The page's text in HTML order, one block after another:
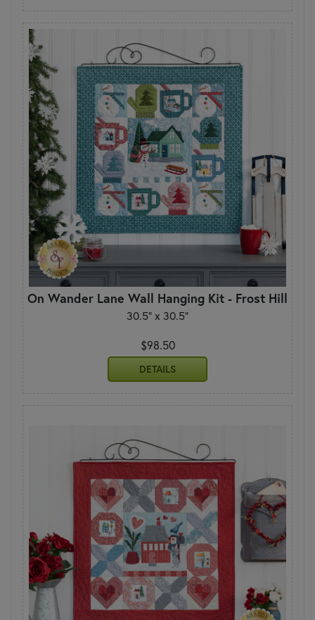
On Wander Lane Wall Hanging Kit - Frost Hill
30.5" x 30.5"
$98.50
DETAILS